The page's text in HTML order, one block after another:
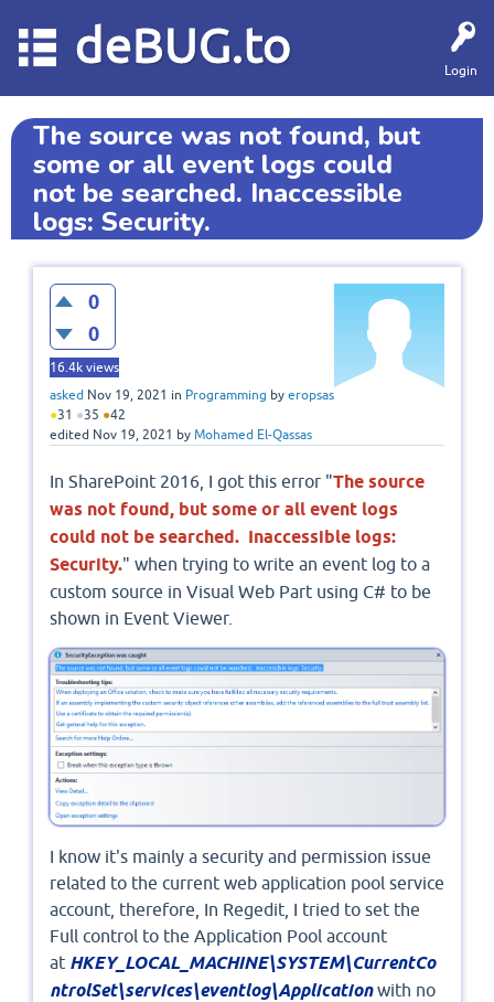
Login
deBUG.to
The source was not found, but
some or all event logs could
not be searched. Inaccessible
logs: Security.
0
0
16.4k views
asked Nov 19, 2021 in Programming by eropsas
●31 ●35 ●42
edited Nov 19, 2021 by Mohamed El-Qassas
In SharePoint 2016, I got this error "The source
was not found, but some or all event logs
could not be searched. Inaccessible logs:
Security." when trying to write an event log to a
custom source in Visual Web Part using C# to be
shown in Event Viewer.
I know it's mainly a security and permission issue
related to the current web application pool service
account, therefore, In Regedit, I tried to set the
Full control to the Application Pool account
at HKEY_LOCAL_MACHINE\SYSTEM\CurrentCo
ntrolSet\services\eventlog\Applicationwith no